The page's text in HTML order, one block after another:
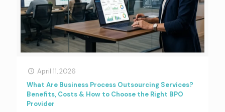
April 11, 2026
What Are Business Process Outsourcing Services?
Benefits, Costs & How to Choose the Right BPO
Provider